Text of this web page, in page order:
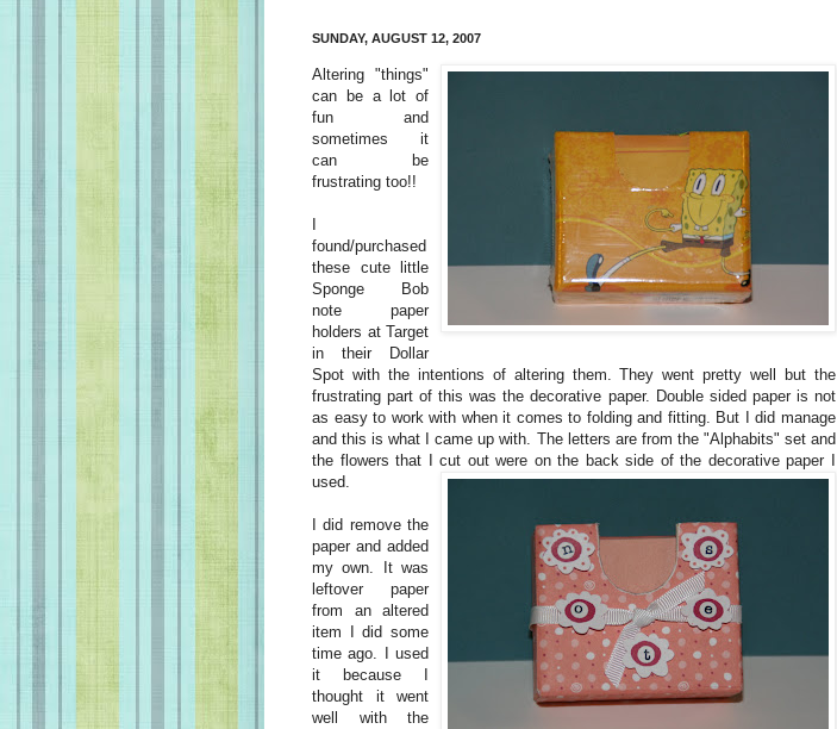
SUNDAY, AUGUST 12, 2007
Altering "things"
can be a lot of
fun and
sometimes it
can be
frustrating too!!
found/purchased
these cute little
Sponge Bob
note paper
holders at Target
in their Dollar
Spot with the intentions of altering them. They went pretty well but the
frustrating part of this was the decorative paper. Double sided paper is not
as easy to work with when it comes to folding and fitting. But I did manage
and this is what I came up with. The letters are from the "Alphabits" set and
the flowers that I cut out were on the back side of the decorative paper I
used.
I did remove the
paper and added
my own. It was
leftover paper
from an altered
item I did some
time ago. I used
it because I
thought it went
well with the